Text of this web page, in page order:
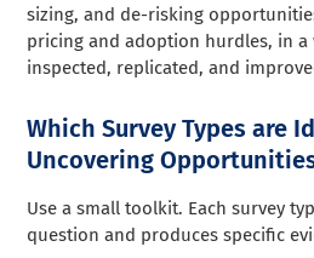
sizing, and de-risking
pricing and adoption hurdles, in a
inspected, replicated, and
Which Survey Types are
Uncovering
Use a small toolkit. Each survey
question and produces specific